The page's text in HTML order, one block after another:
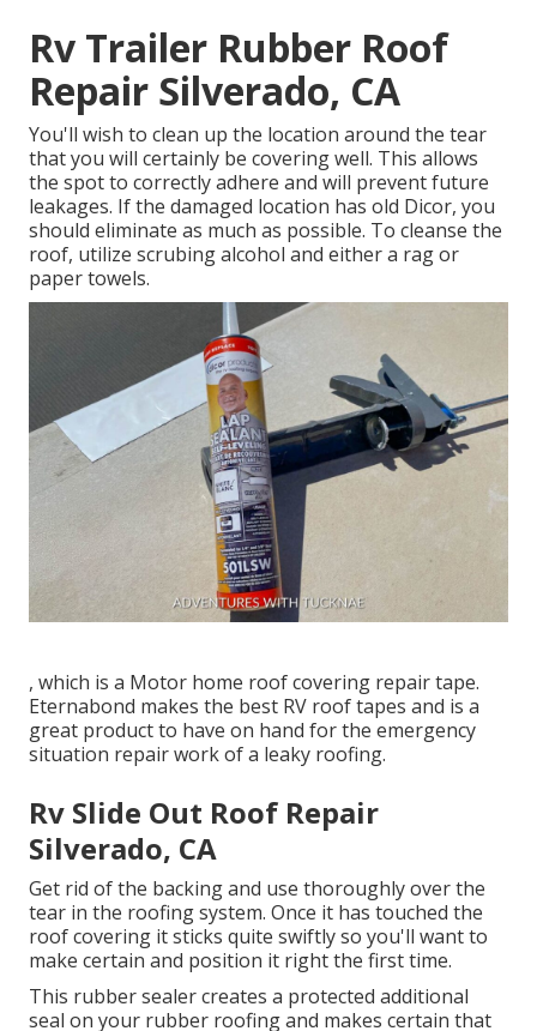
Rv Trailer Rubber Roof
Repair Silverado, CA
You'll wish to clean up the location around the tear
that you will certainly be covering well. This allows
the spot to correctly adhere and will prevent future
leakages. If the damaged location has old Dicor, you
should eliminate as much as possible. To cleanse the
roof, utilize scrubing alcohol and either a rag or
paper towels.
, which is a Motor home roof covering repair tape.
Eternabond makes the best RV roof tapes and is a
great product to have on hand for the emergency
situation repair work of a leaky roofing.
Rv Slide Out Roof Repair
Silverado, CA
Get rid of the backing and use thoroughly over the
tear in the roofing system. Once it has touched the
roof covering it sticks quite swiftly so you'll want to
make certain and position it right the first time.
This rubber sealer creates a protected additional
seal on your rubber roofing and makes certain that